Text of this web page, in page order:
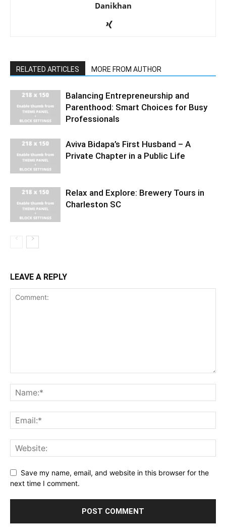
Danikhan
RELATED ARTICLES MORE FROM AUTHOR
Balancing Entrepreneurship and
Parenthood: Smart Choices for Busy
Professionals
Aviva Bidapa’s First Husband – A
Private Chapter in a Public Life
Relax and Explore: Brewery Tours in
Charleston SC
LEAVE A REPLY
Save my name, email, and website in this browser for the
next time I comment.